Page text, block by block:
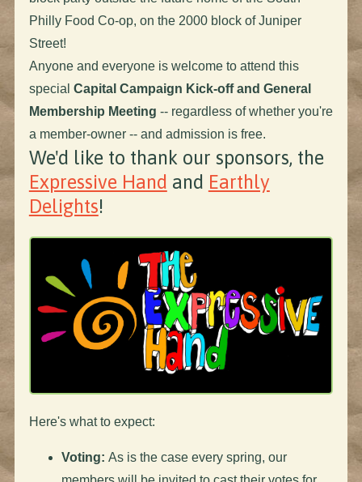
Philly Food Co-op, on the 2000 block of Juniper
Street!
Anyone and everyone is welcome to attend this
special Capital Campaign Kick-off and General
Membership Meeting -- regardless of whether you're
a member-owner -- and admission is free.
We'd like to thank our sponsors, the
Expressive Hand and Earthly
Delights!
Here's what to expect:
Voting: As is the case every spring, our